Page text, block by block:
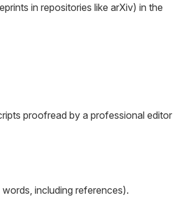
in repositories like arXiv) in the
proofread by a professional editor
including references).